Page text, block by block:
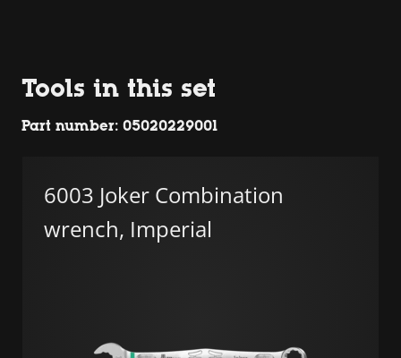
Tools in this set
Part number: 05020229001
6003 Joker Combination
wrench, Imperial